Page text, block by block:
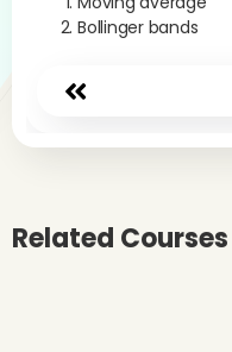
Bollinger bands
Related Courses